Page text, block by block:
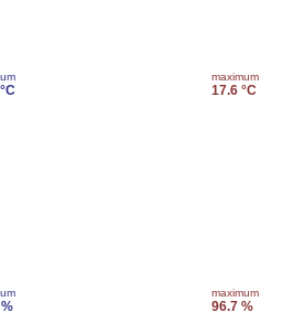
maximum
17.6 °C
maximum
96.7 %